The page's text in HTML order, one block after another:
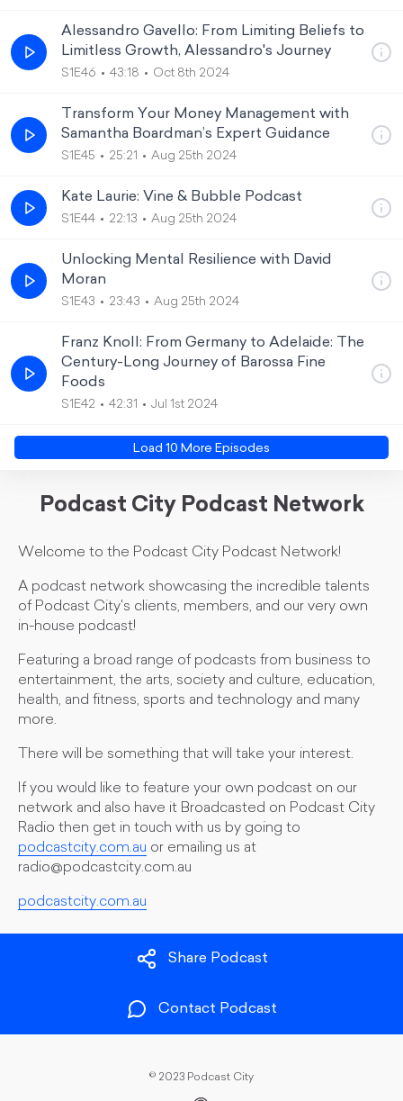
Alessandro Gavello: From Limiting Beliefs to
Limitless Growth, Alessandro's Journey
S1E46 43:18 Oct 8th 2024
Transform Your Money Management with
Samantha Boardman’s Expert Guidance
S1E45 25:21 Aug 25th 2024
Kate Laurie: Vine & Bubble Podcast
S1E44 22:13 Aug 25th 2024
Unlocking Mental Resilience with David
Moran
S1E43 23:43 Aug 25th 2024
Franz Knoll: From Germany to Adelaide: The
Century-Long Journey of Barossa Fine
Foods
S1E42 42:31 Jul 1st 2024
Load 10 More Episodes
Podcast City Podcast Network
Welcome to the Podcast City Podcast Network!
A podcast network showcasing the incredible talents
of Podcast City's clients, members, and our very own
in-house podcast!
Featuring a broad range of podcasts from business to
entertainment, the arts, society and culture, education,
health, and fitness, sports and technology and many
more.
There will be something that will take your interest.
If you would like to feature your own podcast on our
network and also have it Broadcasted on Podcast City
Radio then get in touch with us by going to
podcastcity.com.au or emailing us at
radio@podcastcity.com.au
podcastcity.com.au
Share Podcast
Contact Podcast
© 2023 Podcast City